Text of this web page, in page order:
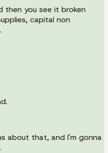
then you see it broken
capital non
about that, and I'm gonna